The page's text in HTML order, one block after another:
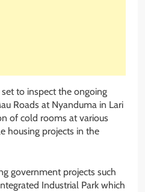
to inspect the ongoing
Roads at Nyanduma in Lari
of cold rooms at various
housing projects in the
government projects such
Industrial Park which